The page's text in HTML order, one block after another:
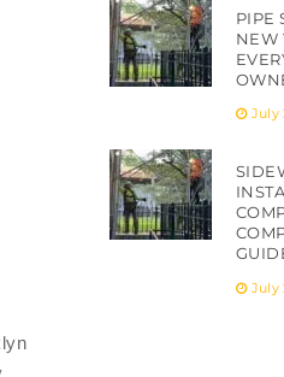
PIPE
NEW
July
July